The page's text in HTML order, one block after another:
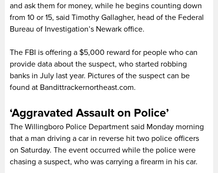
and ask them for money, while he begins counting down
from 10 or 15, said Timothy Gallagher, head of the Federal
Bureau of Investigation’s Newark office.
The FBI is offering a $5,000 reward for people who can
provide data about the suspect, who started robbing
banks in July last year. Pictures of the suspect can be
found at Bandittrackernortheast.com.
‘Aggravated Assault on Police’
The Willingboro Police Department said Monday morning
that a man driving a car in reverse hit two police officers
on Saturday. The event occurred while the police were
chasing a suspect, who was carrying a firearm in his car.